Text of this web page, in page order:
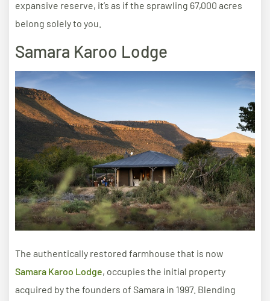
expansive reserve, it’s as if the sprawling 67,000 acres
belong solely to you.
Samara Karoo Lodge
The authentically restored farmhouse that is now
Samara Karoo Lodge, occupies the initial property
acquired by the founders of Samara in 1997. Blending